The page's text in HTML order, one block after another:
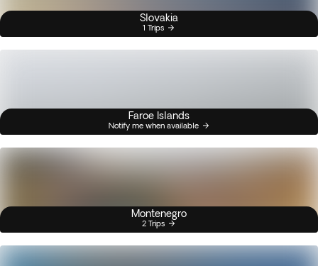
Slovakia
1 Trips
Faroe Islands
Notify me when available
Montenegro
2 Trips